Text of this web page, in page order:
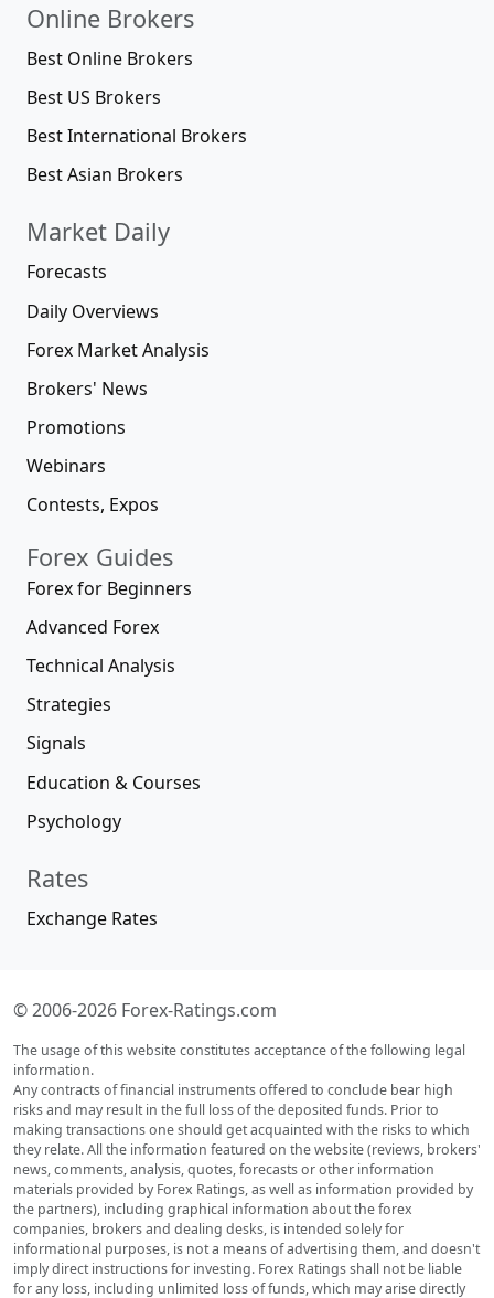
Online Brokers
Best Online Brokers
Best US Brokers
Best International Brokers
Best Asian Brokers
Market Daily
Forecasts
Daily Overviews
Forex Market Analysis
Brokers' News
Promotions
Webinars
Contests, Expos
Forex Guides
Forex for Beginners
Advanced Forex
Technical Analysis
Strategies
Signals
Education & Courses
Psychology
Rates
Exchange Rates
© 2006-2026 Forex-Ratings.com
The usage of this website constitutes acceptance of the following legal
information.
Any contracts of financial instruments offered to conclude bear high
risks and may result in the full loss of the deposited funds. Prior to
making transactions one should get acquainted with the risks to which
they relate. All the information featured on the website (reviews, brokers'
news, comments, analysis, quotes, forecasts or other information
materials provided by Forex Ratings, as well as information provided by
the partners), including graphical information about the forex
companies, brokers and dealing desks, is intended solely for
informational purposes, is not a means of advertising them, and doesn't
imply direct instructions for investing. Forex Ratings shall not be liable
for any loss, including unlimited loss of funds, which may arise directly